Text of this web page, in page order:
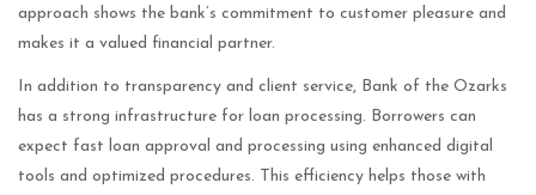
approach shows the bank’s commitment to customer pleasure and
makes it a valued financial partner.
In addition to transparency and client service, Bank of the Ozarks
has a strong infrastructure for loan processing. Borrowers can
expect fast loan approval and processing using enhanced digital
tools and optimized procedures. This efficiency helps those with